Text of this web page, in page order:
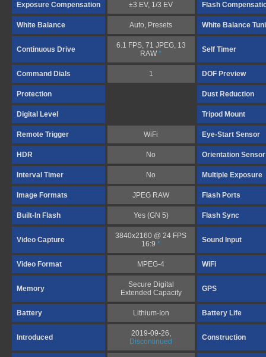
Exposure Compensation ±3 EV, 1/3 EV Flash
White Balance Auto, Presets White Balance
Continuous Drive
6.1 FPS, 71 JPEG, 13
RAW* Self Timer
Command Dials 1 DOF Preview
Protection Dust Reduction
Digital Level Tripod Mount
Remote Trigger WiFi Eye-Start Sensor
HDR No Orientation Sensor
Interval Timer No Multiple Exposure
Image Formats JPEG RAW Flash Ports
Built-In Flash Yes (GN 5) Flash Sync
Video Capture
3840x2160 @ 24 FPS
16:9* Sound Input
Video Format MPEG-4 WiFi
Memory
Secure Digital
Extended Capacity
GPS
Battery Lithium-Ion Battery Life
Introduced
2019-09-26,
Discontinued
Construction